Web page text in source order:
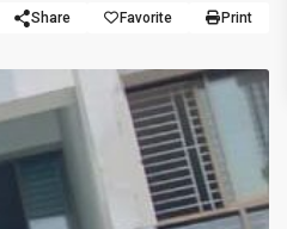
Share Favorite Print